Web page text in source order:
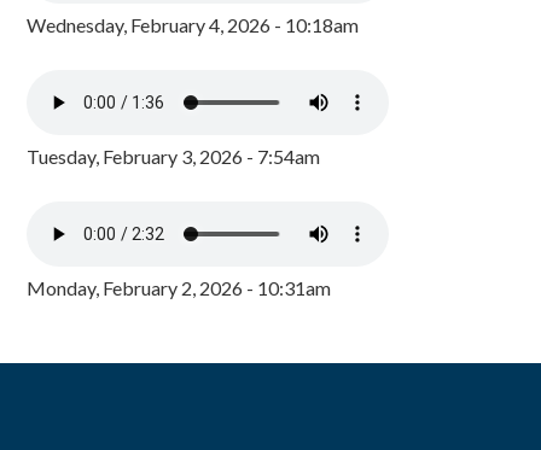
Wednesday, February 4, 2026 - 10:18am
Tuesday, February 3, 2026 - 7:54am
Monday, February 2, 2026 - 10:31am